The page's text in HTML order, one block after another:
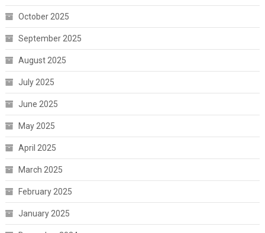
October 2025
September 2025
August 2025
July 2025
June 2025
May 2025
April 2025
March 2025
February 2025
January 2025